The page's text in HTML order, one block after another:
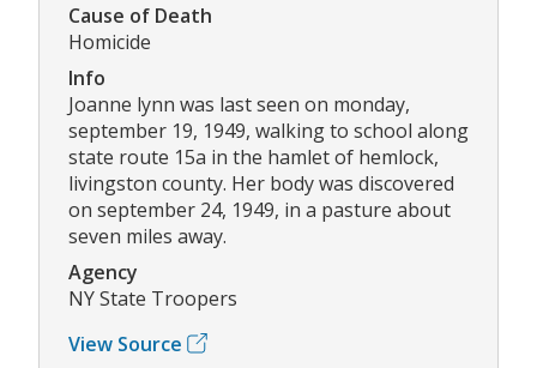
Cause of Death
Homicide
Info
Joanne lynn was last seen on monday,
september 19, 1949, walking to school along
state route 15a in the hamlet of hemlock,
livingston county. Her body was discovered
on september 24, 1949, in a pasture about
seven miles away.
Agency
NY State Troopers
View Source